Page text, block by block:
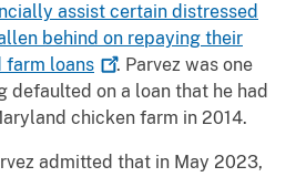
assist certain distressed
behind on repaying their
farm loans
. Parvez was one
defaulted on a loan that he had
chicken farm in 2014.
admitted that in May 2023,